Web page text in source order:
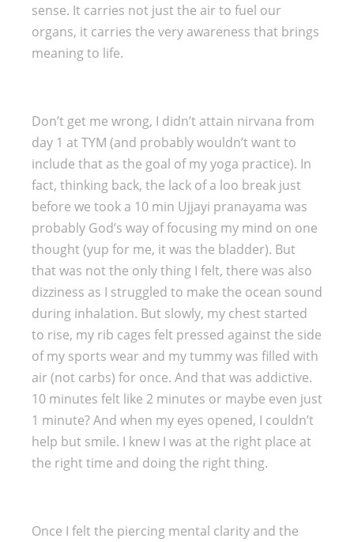
sense. It carries not just the air to fuel our
organs, it carries the very awareness that brings
meaning to life.
Don’t get me wrong, I didn’t attain nirvana from
day 1 at TYM (and probably wouldn’t want to
include that as the goal of my yoga practice). In
fact, thinking back, the lack of a loo break just
before we took a 10 min Ujjayi pranayama was
probably God’s way of focusing my mind on one
thought (yup for me, it was the bladder). But
that was not the only thing I felt, there was also
dizziness as I struggled to make the ocean sound
during inhalation. But slowly, my chest started
to rise, my rib cages felt pressed against the side
of my sports wear and my tummy was filled with
air (not carbs) for once. And that was addictive.
10 minutes felt like 2 minutes or maybe even just
1 minute? And when my eyes opened, I couldn’t
help but smile. I knew I was at the right place at
the right time and doing the right thing.
Once I felt the piercing mental clarity and the